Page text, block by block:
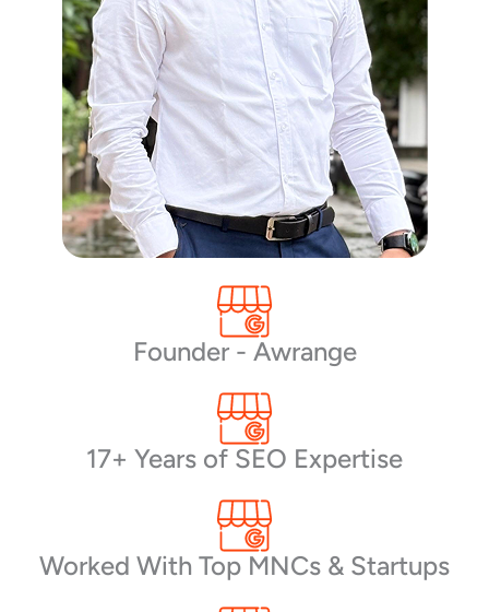
Founder - Awrange
17+ Years of SEO Expertise
Worked With Top MNCs & Startups